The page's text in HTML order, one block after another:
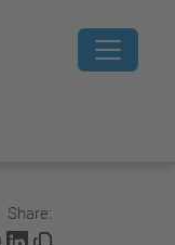
Share: